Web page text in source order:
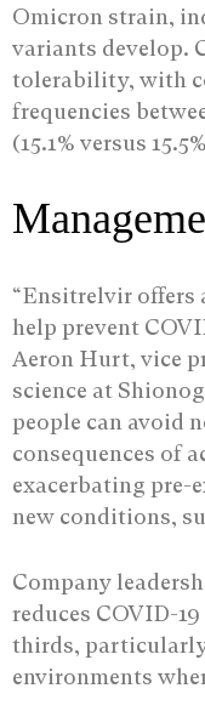
Omicron strain,
variants develop.
tolerability, with
frequencies
(15.1% versus
“Ensitrelvir offers
help prevent
Aeron Hurt, vice
science at
people can avoid
consequences of
exacerbating
new conditions,
Company
reduces COVID-
thirds,
environments